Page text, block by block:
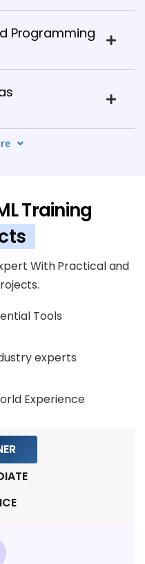
Programming
Learning
World
Training
With Practical and
Tools
experts
Experience